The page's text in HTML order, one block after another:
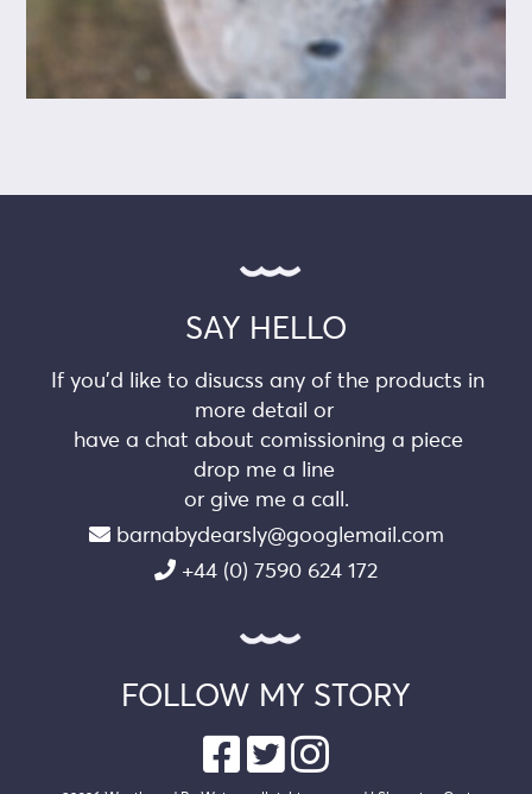
SAY HELLO
If you’d like to disucss any of the products in
more detail or
have a chat about comissioning a piece
drop me a line
or give me a call.
barnabydearsly@googlemail.com
+44 (0) 7590 624 172
FOLLOW MY STORY